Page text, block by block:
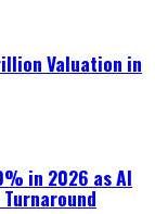
Valuation in
in 2026 as AI